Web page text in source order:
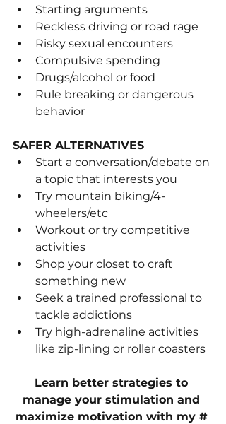
Starting arguments
Reckless driving or road rage
Risky sexual encounters
Compulsive spending
Drugs/alcohol or food
Rule breaking or dangerous
behavior
SAFER ALTERNATIVES
Start a conversation/debate on
a topic that interests you
Try mountain biking/4-
wheelers/etc
Workout or try competitive
activities
Shop your closet to craft
something new
Seek a trained professional to
tackle addictions
Try high-adrenaline activities
like zip-lining or roller coasters
Learn better strategies to
manage your stimulation and
maximize motivation with my #